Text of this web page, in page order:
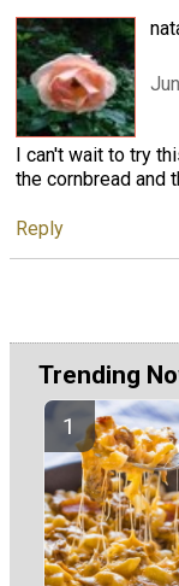
I can't wait to try
the cornbread and
Reply
Trending